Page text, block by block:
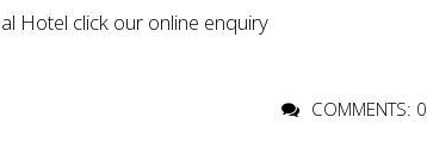
Hotel click our online enquiry
COMMENTS: 0